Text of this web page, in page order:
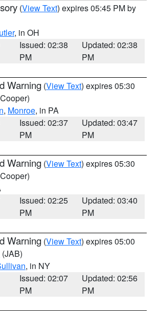
(View Text) expires 05:45 PM by
, in OH
Issued: 02:38
PM
Updated: 02:38
PM
Warning (View Text) expires 05:30
, Monroe, in PA
Issued: 02:37
PM
Updated: 03:47
PM
Warning (View Text) expires 05:30
Issued: 02:25
PM
Updated: 03:40
PM
Warning (View Text) expires 05:00
(JAB)
, in NY
Issued: 02:07
PM
Updated: 02:56
PM